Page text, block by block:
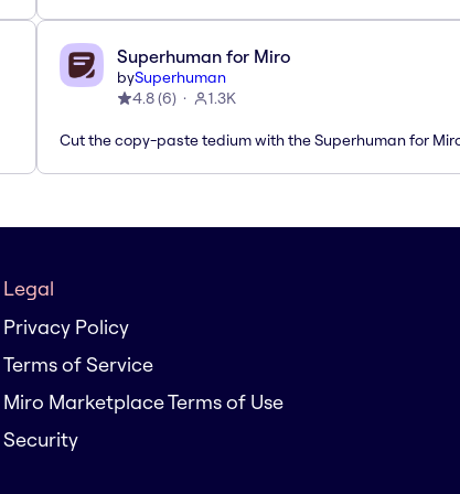
Superhuman for Miro
bySuperhuman
4.8(6) 1.3K
Cut the copy-paste tedium with the Superhuman for
Legal
Privacy Policy
Terms of Service
Miro Marketplace Terms of Use
Security